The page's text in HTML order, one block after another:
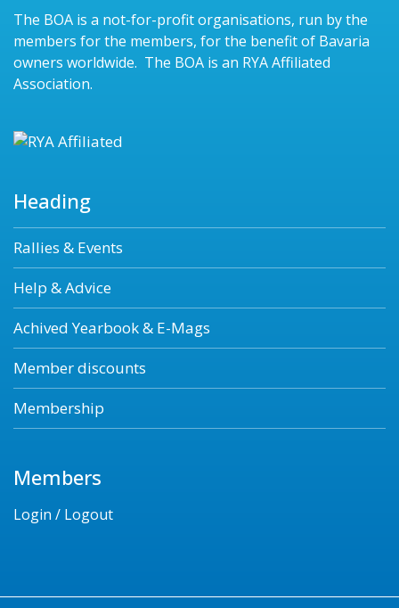
The BOA is a not-for-profit organisations, run by the
members for the members, for the benefit of Bavaria
owners worldwide. The BOA is an RYA Affiliated
Association.
Heading
Rallies & Events
Help & Advice
Achived Yearbook & E-Mags
Member discounts
Membership
Members
Login / Logout